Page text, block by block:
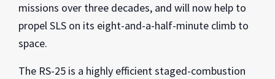
missions over three decades, and will now help to
propel SLS on its eight-and-a-half-minute climb to
space.
The RS-25 is a highly efficient staged-combustion